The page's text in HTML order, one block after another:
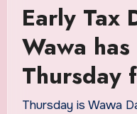
Early Tax
Wawa
Thursday
Thursday is Wawa